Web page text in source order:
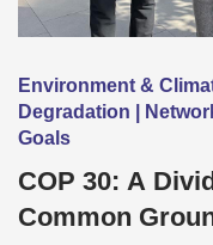
Environment &
Degradation |
Goals
COP 30: A
Common